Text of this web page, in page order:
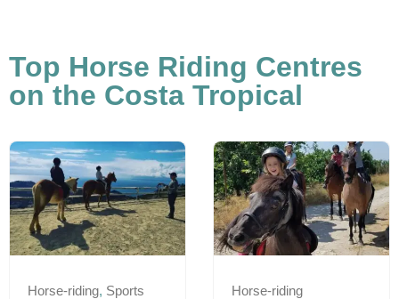
Top Horse Riding Centres
on the Costa Tropical
Horse-riding, Sports Horse-riding